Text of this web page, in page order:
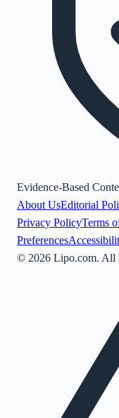
Evidence-Based
About UsEditorial
Privacy PolicyTerms
Preferences
© 2026 Lipo.com. All